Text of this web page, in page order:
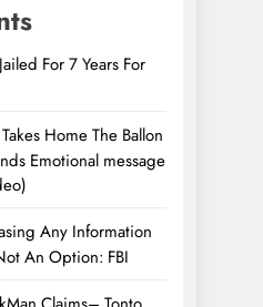
For 7 Years For
Home The Ballon
Emotional message
Any Information
An Option: FBI